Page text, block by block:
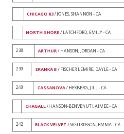
CHICAGO 83/ JONES, SHANNON - CA
NORTH SHORE/ LATCHFORD, EMILY - CA
238 ARTHUR/ HANSON, JORDAN - CA
239 ERANKA B / FISCHER LEMIRE, DAYLE - CA
240 CASSANOVA/ HEXBERG, JILL - CA
CHAGALL/ HANSON-BENVENUTI, AIMEE - CA
242 BLACK VELVET / SIGURDSSON, EMMA - CA